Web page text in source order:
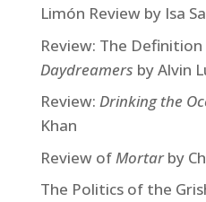
Limón Review by Isa
Review: The
Daydreamers by Alvin
Review: Drinking the
Khan
Review of Mortarby
The Politics of the